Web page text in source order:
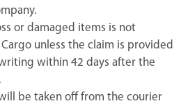
or damaged items is not
unless the claim is provided
within 42 days after the
be taken off from the courier